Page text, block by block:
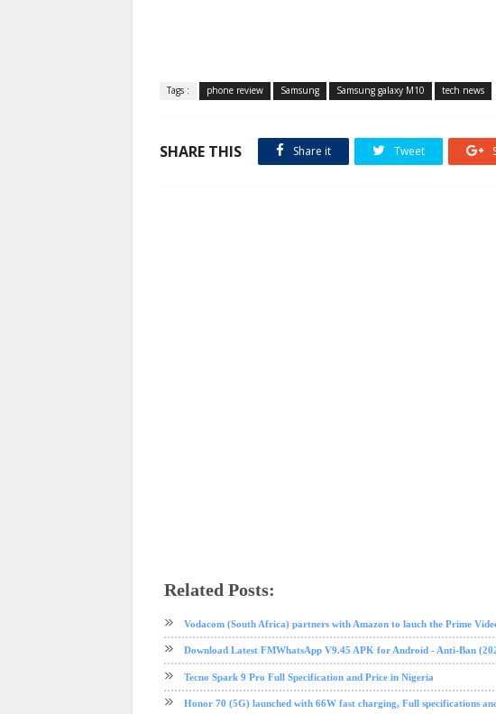
Tags : phone review Samsung Samsung galaxy M10 tech news
SHARE THIS Share it Tweet
Related Posts:
Vodacom (South Africa) partners with Amazon to lauch the Prime
Download Latest FMWhatsApp V9.45 APK for Android - Anti-Ban
Tecno Spark 9 Pro Full Specification and Price in Nigeria
Honor 70 (5G) launched with 66W fast charging, Full specifications